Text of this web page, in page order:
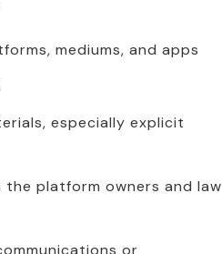
mediums, and apps
especially explicit
platform owners and law